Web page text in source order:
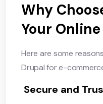
Why
Your
Here are some
Drupal for e-
Secure and